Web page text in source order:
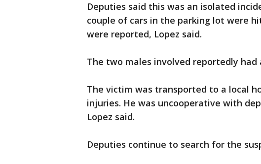
Deputies said this was an isolated
couple of cars in the parking lot were
were reported, Lopez said.
The two males involved reportedly had
The victim was transported to a local
injuries. He was uncooperative with
Lopez said.
Deputies continue to search for the